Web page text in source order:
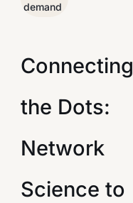
demand
Connecting
the Dots:
Network
Science to